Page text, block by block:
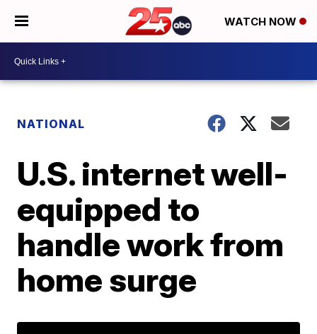
WATCH NOW
NATIONAL
U.S. internet well-
equipped to
handle work from
home surge